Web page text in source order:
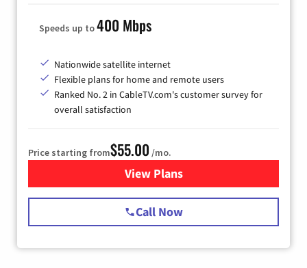
Speeds up to400 Mbps
Nationwide satellite internet
Flexible plans for home and remote users
Ranked No. 2 in CableTV.com's customer survey for
overall satisfaction
Price starting from$55.00 /mo.
View Plansfor Starlink Internet
Call Now